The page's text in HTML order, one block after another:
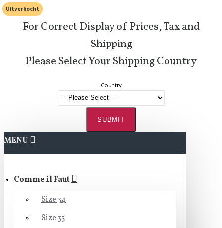
For Correct Display of Prices, Tax and
Shipping
Please Select Your Shipping Country
Country
SUBMIT
MENU
Comme il Faut
Size 34
Size 35
Uitverkocht